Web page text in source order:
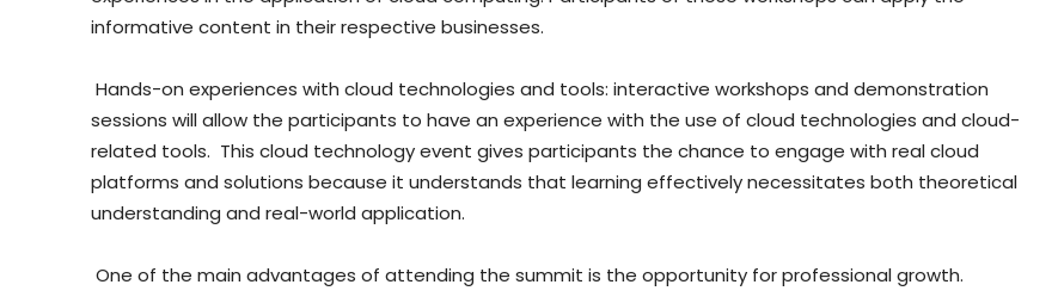
informative content in their respective businesses.
Hands-on experiences with cloud technologies and tools: interactive workshops and demonstration
sessions will allow the participants to have an experience with the use of cloud technologies and cloud-
related tools. This cloud technology event gives participants the chance to engage with real cloud
platforms and solutions because it understands that learning effectively necessitates both theoretical
understanding and real-world application.
One of the main advantages of attending the summit is the opportunity for professional growth.